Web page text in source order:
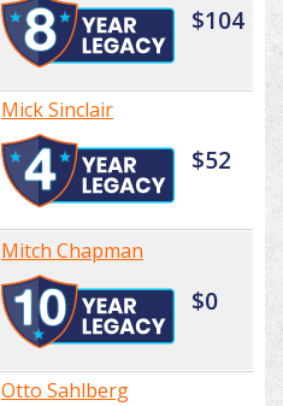
$104
Mick Sinclair
$52
Mitch Chapman
$0
Otto Sahlberg